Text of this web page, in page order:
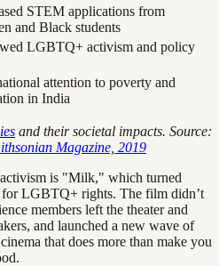
STEM applications from
and Black students
LGBTQ+ activism and policy
attention to poverty and
in India
and their societal impacts. Source:
Magazine, 2019
is "Milk," which turned
LGBTQ+ rights. The film didn’t
members left the theater and
and launched a new wave of
that does more than make you